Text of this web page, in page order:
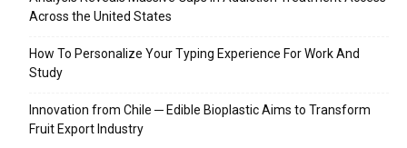
Across the United States
How To Personalize Your Typing Experience For Work And
Study
Innovation from Chile ─ Edible Bioplastic Aims to Transform
Fruit Export Industry